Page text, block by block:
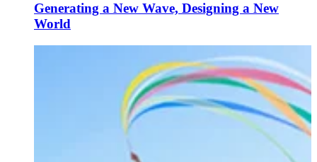
Generating a New Wave, Designing a New
World